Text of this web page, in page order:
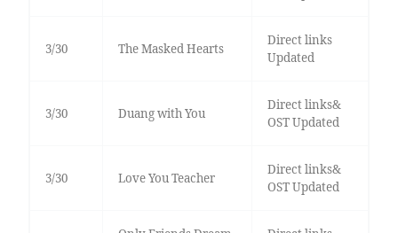
3/30 The Masked Hearts
Direct links
Updated
3/30 Duang with You
Direct links&
OST Updated
3/30 Love You Teacher
Direct links&
OST Updated